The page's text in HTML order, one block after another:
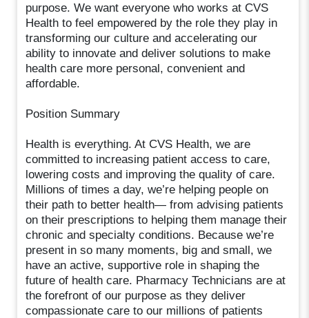
purpose. We want everyone who works at CVS
Health to feel empowered by the role they play in
transforming our culture and accelerating our
ability to innovate and deliver solutions to make
health care more personal, convenient and
affordable.
Position Summary
Health is everything. At CVS Health, we are
committed to increasing patient access to care,
lowering costs and improving the quality of care.
Millions of times a day, we’re helping people on
their path to better health— from advising patients
on their prescriptions to helping them manage their
chronic and specialty conditions. Because we’re
present in so many moments, big and small, we
have an active, supportive role in shaping the
future of health care. Pharmacy Technicians are at
the forefront of our purpose as they deliver
compassionate care to our millions of patients